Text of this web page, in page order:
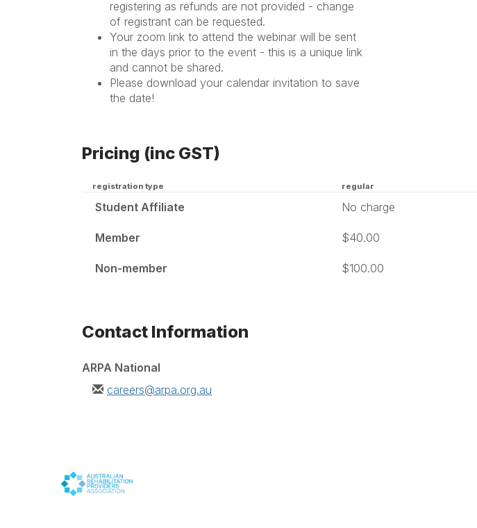
registering as refunds are not provided - change
of registrant can be requested.
Your zoom link to attend the webinar will be sent
in the days prior to the event - this is a unique link
and cannot be shared.
Please download your calendar invitation to save
the date!
Pricing (inc GST)
registration type regular
Student Affiliate No charge
Member $40.00
Non-member $100.00
Contact Information
ARPA National
careers@arpa.org.au